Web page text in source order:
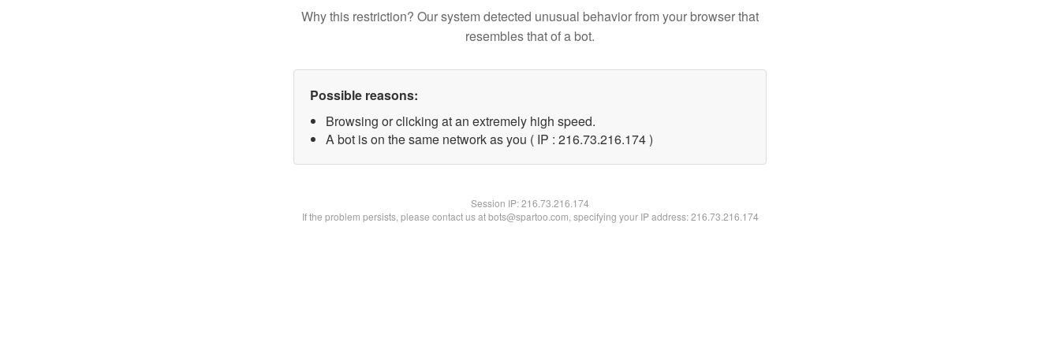
Why this restriction? Our system detected unusual behavior from your browser that
resembles that of a bot.
Possible reasons:
Browsing or clicking at an extremely high speed.
A bot is on the same network as you ( IP : 216.73.216.174 )
Session IP:216.73.216.174
If the problem persists, please contact us at bots@spartoo.com, specifying your IP address: 216.73.216.174